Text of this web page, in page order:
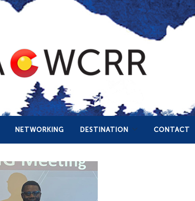
NETWORKING DESTINATION CONTACT